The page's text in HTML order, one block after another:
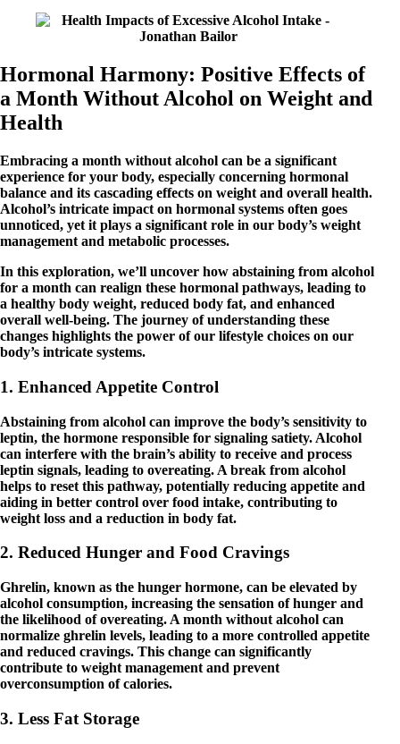
Hormonal Harmony: Positive Effects of
a Month Without Alcohol on Weight and
Health
Embracing a month without alcohol can be a significant
experience for your body, especially concerning hormonal
balance and its cascading effects on weight and overall health.
Alcohol’s intricate impact on hormonal systems often goes
unnoticed, yet it plays a significant role in our body’s weight
management and metabolic processes.
In this exploration, we’ll uncover how abstaining from alcohol
for a month can realign these hormonal pathways, leading to
a healthy body weight, reduced body fat, and enhanced
overall well-being. The journey of understanding these
changes highlights the power of our lifestyle choices on our
body’s intricate systems.
1. Enhanced Appetite Control
Abstaining from alcohol can improve the body’s sensitivity to
leptin, the hormone responsible for signaling satiety. Alcohol
can interfere with the brain’s ability to receive and process
leptin signals, leading to overeating. A break from alcohol
helps to reset this pathway, potentially reducing appetite and
aiding in better control over food intake, contributing to
weight loss and a reduction in body fat.
2. Reduced Hunger and Food Cravings
Ghrelin, known as the hunger hormone, can be elevated by
alcohol consumption, increasing the sensation of hunger and
the likelihood of overeating. A month without alcohol can
normalize ghrelin levels, leading to a more controlled appetite
and reduced cravings. This change can significantly
contribute to weight management and prevent
overconsumption of calories.
3. Less Fat Storage